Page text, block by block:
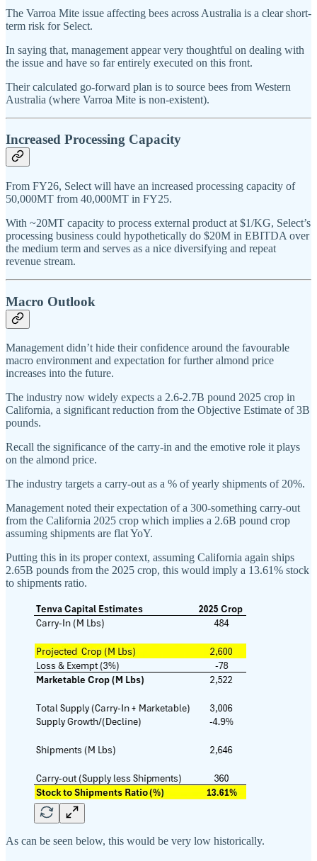
The Varroa Mite issue affecting bees across Australia is a clear short-
term risk for Select.
In saying that, management appear very thoughtful on dealing with
the issue and have so far entirely executed on this front.
Their calculated go-forward plan is to source bees from Western
Australia (where Varroa Mite is non-existent).
Increased Processing Capacity
From FY26, Select will have an increased processing capacity of
50,000MT from 40,000MT in FY25.
With ~20MT capacity to process external product at $1/KG, Select’s
processing business could hypothetically do $20M in EBITDA over
the medium term and serves as a nice diversifying and repeat
revenue stream.
Macro Outlook
Management didn’t hide their confidence around the favourable
macro environment and expectation for further almond price
increases into the future.
The industry now widely expects a 2.6-2.7B pound 2025 crop in
California, a significant reduction from the Objective Estimate of 3B
pounds.
Recall the significance of the carry-in and the emotive role it plays
on the almond price.
The industry targets a carry-out as a % of yearly shipments of 20%.
Management noted their expectation of a 300-something carry-out
from the California 2025 crop which implies a 2.6B pound crop
assuming shipments are flat YoY.
Putting this in its proper context, assuming California again ships
2.65B pounds from the 2025 crop, this would imply a 13.61% stock
to shipments ratio.
As can be seen below, this would be very low historically.